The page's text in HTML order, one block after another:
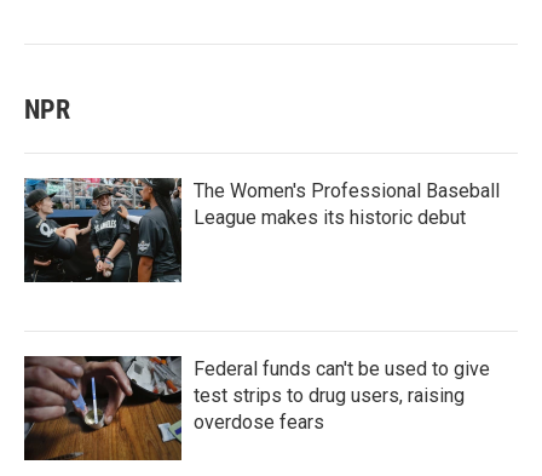
NPR
The Women's Professional Baseball
League makes its historic debut
Federal funds can't be used to give
test strips to drug users, raising
overdose fears